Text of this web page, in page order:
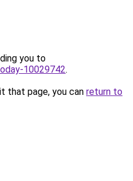
you to
10029742.
that page, you can return to